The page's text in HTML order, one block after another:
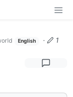
English ·
1